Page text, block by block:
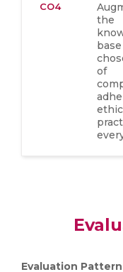
CO4
the
of
Evaluation Pattern